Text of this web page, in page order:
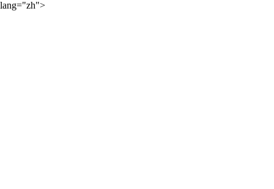
lang="zh">